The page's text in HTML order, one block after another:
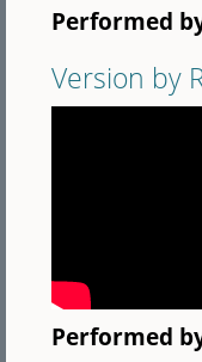
Performed
Version by
Performed